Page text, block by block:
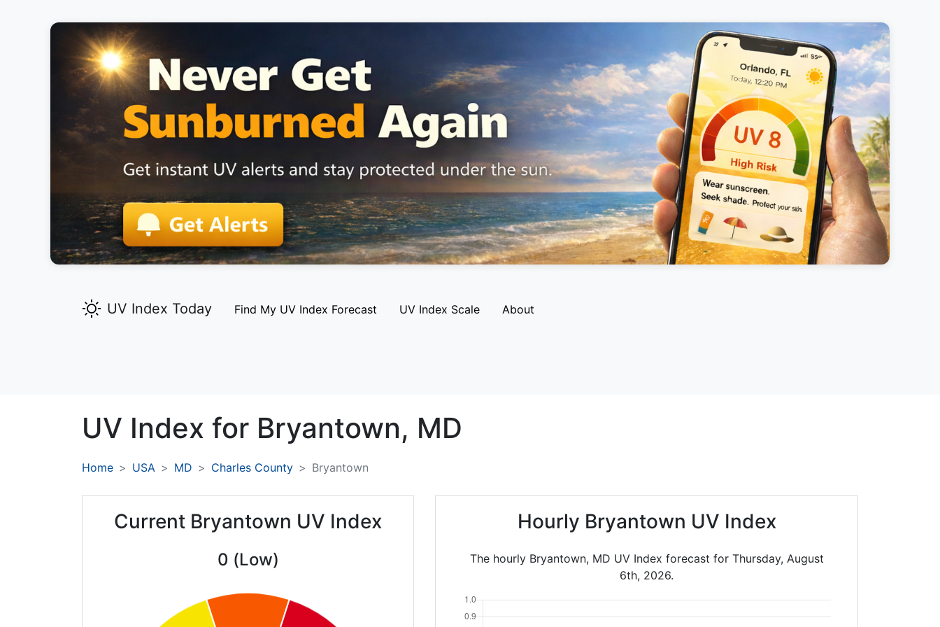
UV Index Today Find My UV Index Forecast UV Index Scale About
UV Index for Bryantown, MD
Home USA MD Charles County Bryantown
Current Bryantown UV Index
0 (Low)
Hourly Bryantown UV Index
The hourly Bryantown, MD UV Index forecast for Thursday, August
6th, 2026.